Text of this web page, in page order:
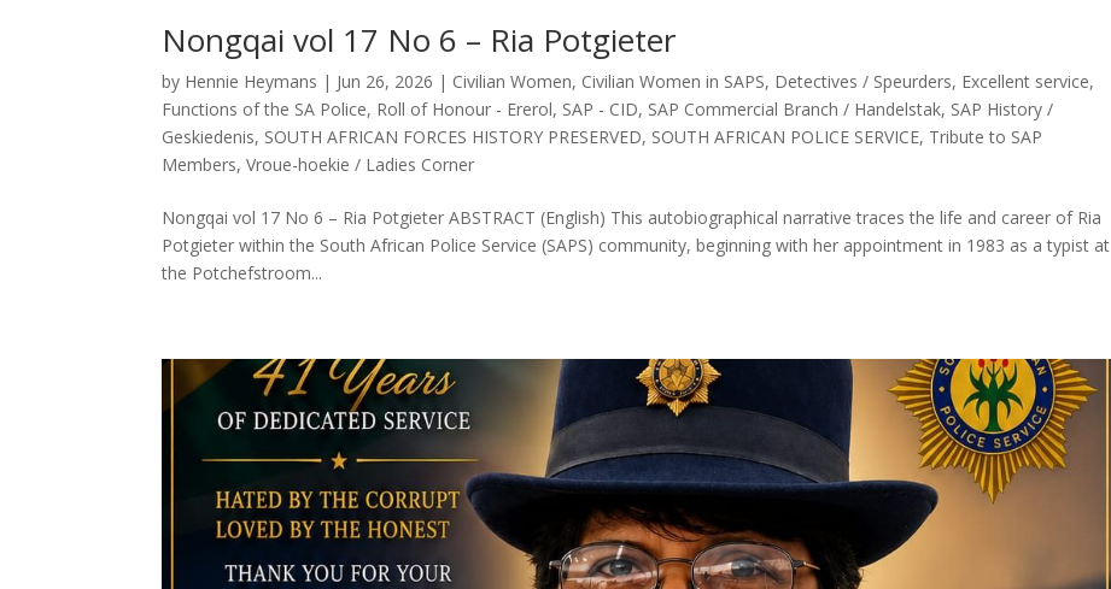
Nongqai vol 17 No 6 – Ria Potgieter
by Hennie Heymans | Jun 26, 2026 | Civilian Women, Civilian Women in SAPS, Detectives / Speurders, Excellent service,
Functions of the SA Police, Roll of Honour - Ererol, SAP - CID, SAP Commercial Branch / Handelstak, SAP History /
Geskiedenis, SOUTH AFRICAN FORCES HISTORY PRESERVED, SOUTH AFRICAN POLICE SERVICE, Tribute to SAP
Members,Vroue-hoekie / Ladies Corner
Nongqai vol 17 No 6 – Ria Potgieter ABSTRACT (English) This autobiographical narrative traces the life and career of Ria
Potgieter within the South African Police Service (SAPS) community, beginning with her appointment in 1983 as a typist at
the Potchefstroom...